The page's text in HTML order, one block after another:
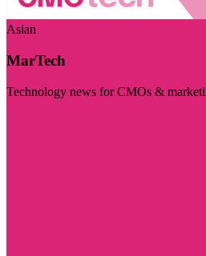
Asian
MarTech
Technology news for CMOs &